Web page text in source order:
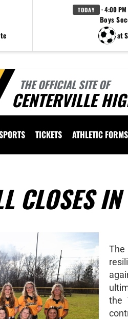
TODAY · 4:00 PM
Boys
at
THE OFFICIAL SITE OF
CENTERVILLE
TICKETS ATHLETIC FORMS
CLOSES
the